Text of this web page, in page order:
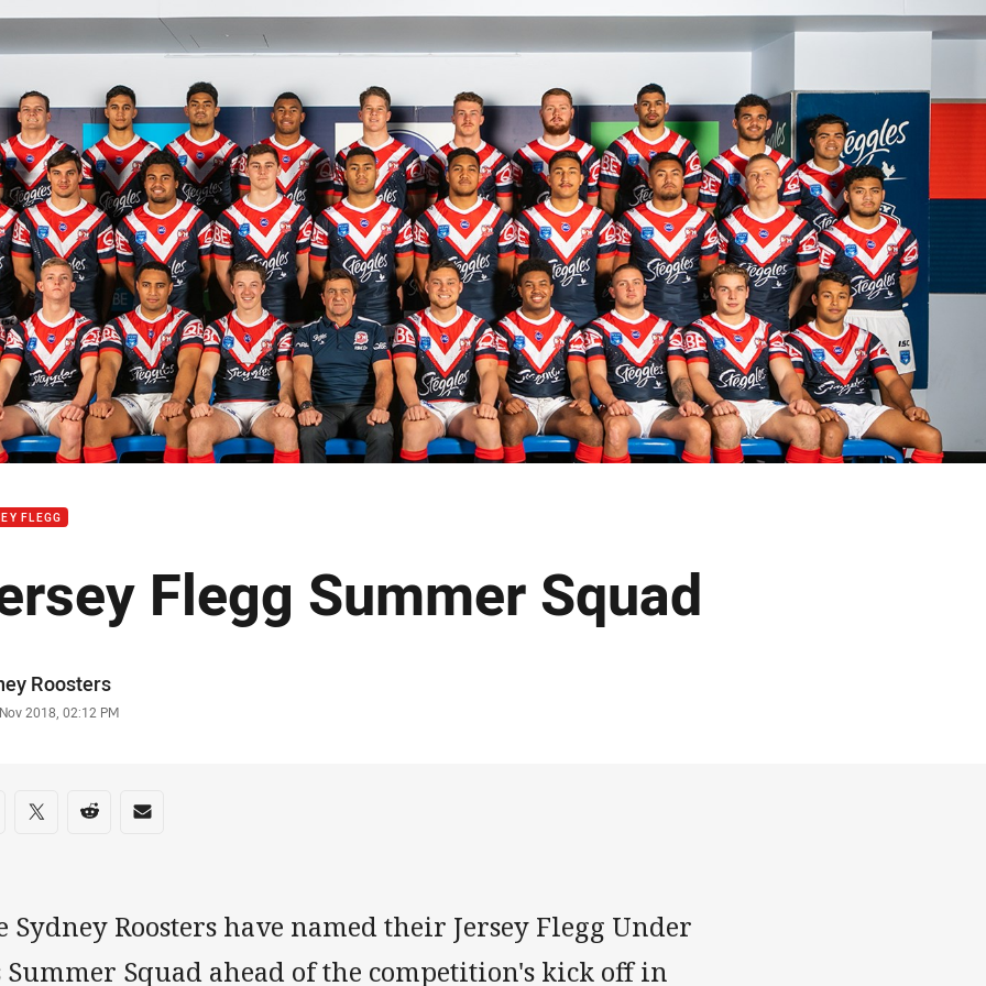
FLEGG
Flegg Summer Squad
Roosters
2018, 02:12 PM
on social media
via Facebook
Share via Twitter
Share via Reddit
Share via Email
Sydney Roosters have named their Jersey Flegg Under
Summer Squad ahead of the competition's kick off in